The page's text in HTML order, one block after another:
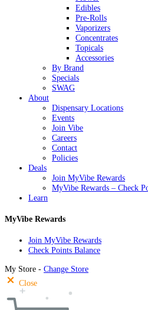
Edibles
Pre-Rolls
Vaporizers
Concentrates
Topicals
Accessories
By Brand
Specials
SWAG
About
Dispensary Locations
Events
Join Vibe
Careers
Contact
Policies
Deals
Join MyVibe Rewards
MyVibe Rewards – Check
Learn
MyVibe Rewards
Join MyVibe Rewards
Check Points Balance
My Store - Change Store
Close